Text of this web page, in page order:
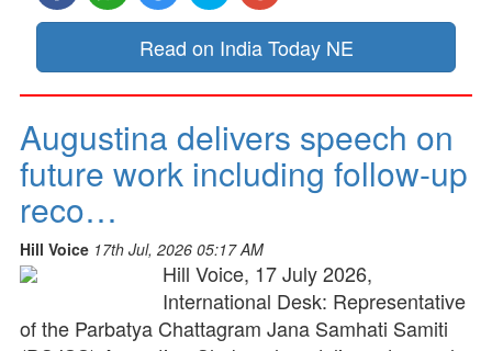
Read on India Today NE
Augustina delivers speech on
future work including follow-up
reco…
Hill Voice 17th Jul, 2026 05:17 AM
Hill Voice, 17 July 2026,
International Desk: Representative
of the Parbatya Chattagram Jana Samhati Samiti